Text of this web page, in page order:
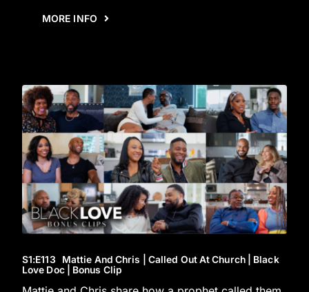
MORE INFO
S1:E113 Mattie And Chris | Called Out At Church | Black
Love Doc | Bonus Clip